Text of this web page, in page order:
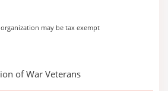
may be tax exempt
of War Veterans